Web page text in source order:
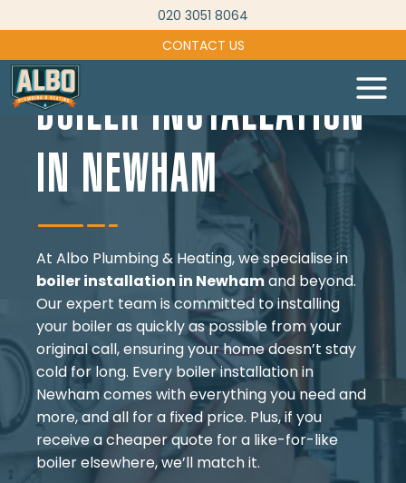
to
content
020 3051 8064
CONTACT US
BOILER INSTALLATION
IN NEWHAM
At Albo Plumbing & Heating, we specialise in
boiler installation in Newhamand beyond.
Our expert team is committed to installing
your boiler as quickly as possible from your
original call, ensuring your home doesn’t stay
cold for long. Every boiler installation in
Newham comes with everything you need and
more, and all for a fixed price. Plus, if you
receive a cheaper quote for a like-for-like
boiler elsewhere, we’ll match it.